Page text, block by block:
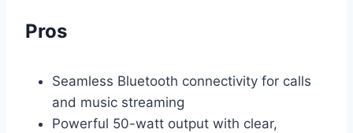
Pros
Seamless Bluetooth connectivity for calls
and music streaming
Powerful 50-watt output with clear,